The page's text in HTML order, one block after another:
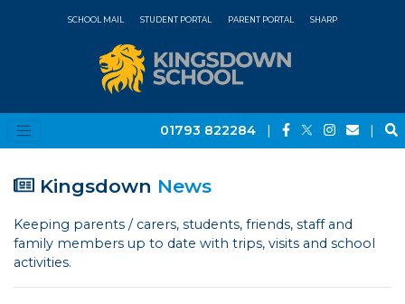
SCHOOL MAIL STUDENT PORTAL PARENT PORTAL SHARP
01793 822284 | |
Kingsdown News
Keeping parents / carers, students, friends, staff and
family members up to date with trips, visits and school
activities.